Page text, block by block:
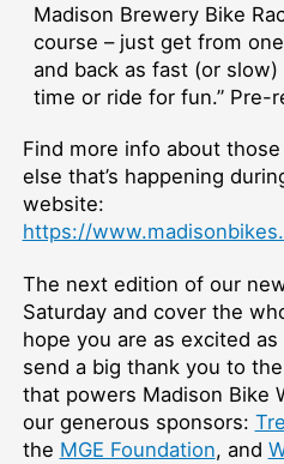
Madison Brewery Bike
course – just get from
and back as fast (or
time or ride for fun.” Pre-
Find more info about
else that’s happening
website:
https://
The next edition of our
Saturday and cover the
hope you are as excited
send a big thank you to
that powers Madison Bike
our generous sponsors:
the MGE Foundation, and